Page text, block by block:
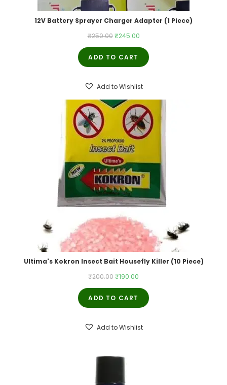
12V Battery Sprayer Charger Adapter (1 Piece)
₹250.00 Original
price
was:
₹245.00Current
price
ADD TO CART
Add to Wishlist
Ultima's Kokron Insect Bait Housefly Killer (10 Piece)
₹200.00Original
price
was:
₹190.00
price
ADD TO CART
Add to Wishlist